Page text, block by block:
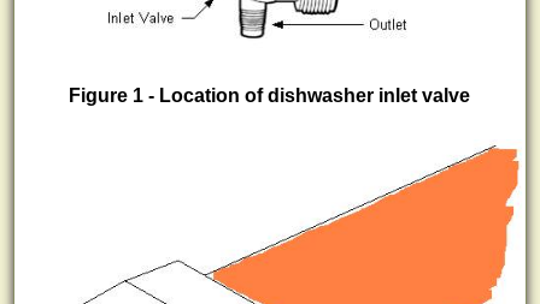
Figure 1 - Location of dishwasher inlet valve